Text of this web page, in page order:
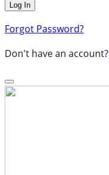
Forgot Password?
Don't have an account?